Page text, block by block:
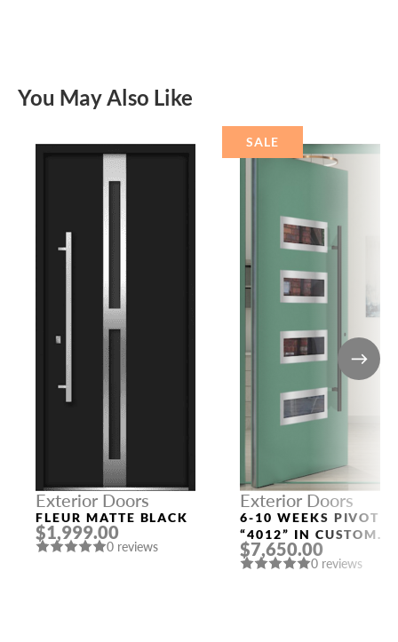
You May Also Like
Exterior Doors
FLEUR MATTE BLACK
$1,999.00
0 reviews
SALE
Exterior Doors
6-10 WEEKS PIVOT
“4012” IN CUSTOM
RAL
$7,650.00
0 reviews